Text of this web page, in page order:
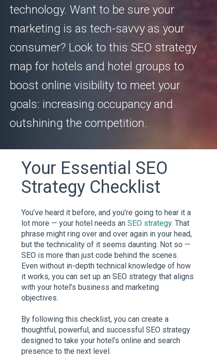
technology. Want to be sure your
marketing is as tech-savvy as your
consumer? Look to this SEO strategy
map for hotels and hotel groups to
boost online visibility to meet your
goals: increasing occupancy and
outshining the competition.
Your Essential SEO
Strategy Checklist
You’ve heard it before, and you’re going to hear it a
lot more — your hotel needs an SEO strategy. That
phrase might ring over and over again in your head,
but the technicality of it seems daunting. Not so —
SEO is more than just code behind the scenes.
Even without in-depth technical knowledge of how
it works, you can set up an SEO strategy that aligns
with your hotel’s business and marketing
objectives.
By following this checklist, you can create a
thoughtful, powerful, and successful SEO strategy
designed to take your hotel’s online and search
presence to the next level.